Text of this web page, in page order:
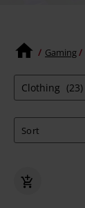
Gaming
Clothing (23)